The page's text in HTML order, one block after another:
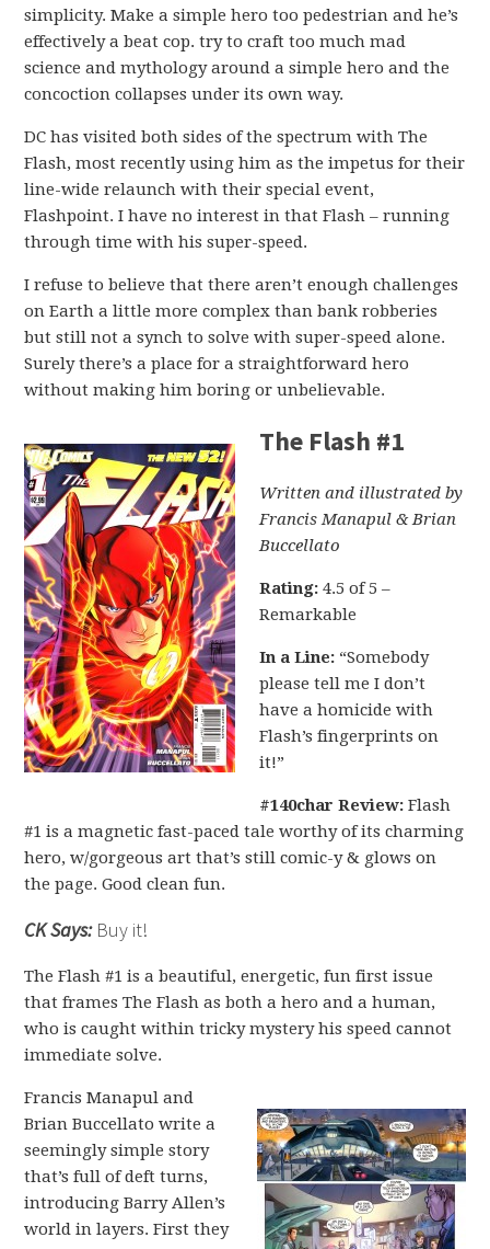
simplicity. Make a simple hero too pedestrian and he’s
effectively a beat cop. try to craft too much mad
science and mythology around a simple hero and the
concoction collapses under its own way.
DC has visited both sides of the spectrum with The
Flash, most recently using him as the impetus for their
line-wide relaunch with their special event,
Flashpoint. I have no interest in that Flash – running
through time with his super-speed.
I refuse to believe that there aren’t enough challenges
on Earth a little more complex than bank robberies
but still not a synch to solve with super-speed alone.
Surely there’s a place for a straightforward hero
without making him boring or unbelievable.
The Flash #1
Written and illustrated by
Francis Manapul & Brian
Buccellato
Rating: 4.5 of 5 –
Remarkable
In a Line: “Somebody
please tell me I don’t
have a homicide with
Flash’s fingerprints on
it!”
#140char Review: Flash
#1 is a magnetic fast-paced tale worthy of its charming
hero, w/gorgeous art that’s still comic-y & glows on
the page. Good clean fun.
CK Says:Buy it!
The Flash #1 is a beautiful, energetic, fun first issue
that frames The Flash as both a hero and a human,
who is caught within tricky mystery his speed cannot
immediate solve.
Francis Manapul and
Brian Buccellato write a
seemingly simple story
that’s full of deft turns,
introducing Barry Allen’s
world in layers. First they